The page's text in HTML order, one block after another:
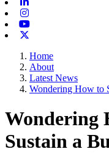
Home
About
Latest News
Wondering How to
Wondering
Sustain a